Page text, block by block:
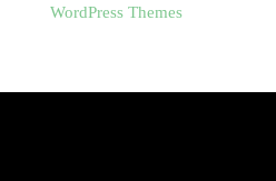
WordPress Themes